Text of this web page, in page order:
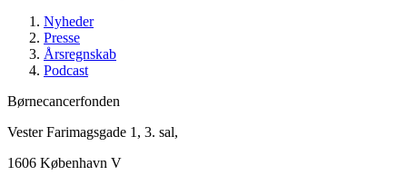
Nyheder
Presse
Årsregnskab
Podcast
Børnecancerfonden
Vester Farimagsgade 1, 3. sal,
1606 København V